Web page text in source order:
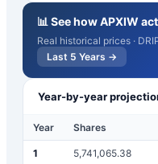
📊 See howAPXIW
Real historical prices ·
Last 5 Years →
Year-by-year
Year Shares
1 5,741,065.38